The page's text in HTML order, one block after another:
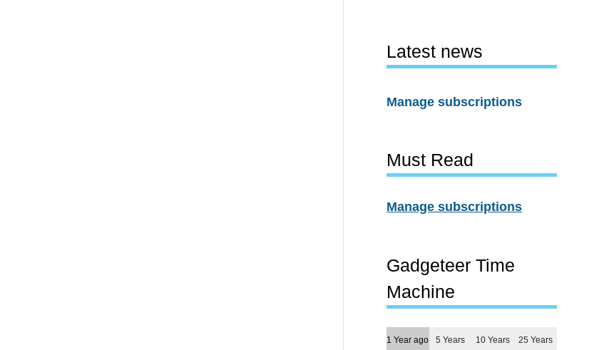
Latest news
Manage subscriptions
Must Read
Manage subscriptions
Gadgeteer Time
Machine
1 Year ago
5 Years
10 Years
25 Years